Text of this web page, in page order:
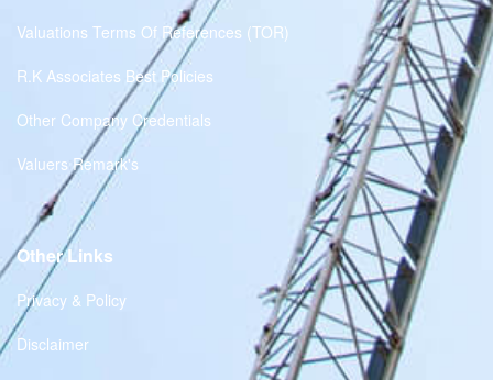
Valuations Terms Of References (TOR)
R.K Associates Best Policies
Other Company Credentials
Valuers Remark's
Other Links
Privacy & Policy
Disclaimer